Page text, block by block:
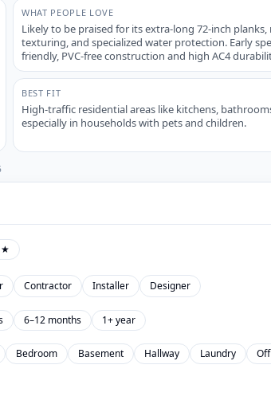
WHAT PEOPLE LOVE
Likely to be praised for its extra-long 72-inch
texturing, and specialized water protection. Early
friendly, PVC-free construction and high AC4
BEST FIT
High-traffic residential areas like kitchens,
especially in households with pets and children.
★
Contractor Installer Designer
6–12 months 1+ year
Bedroom Basement Hallway Laundry